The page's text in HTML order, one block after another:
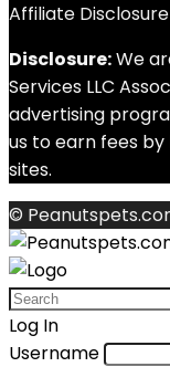
Affiliate Disclosure
Disclosure:We
Services LLC
advertising
us to earn fees
sites.
©
Log In
Username